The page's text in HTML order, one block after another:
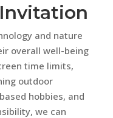
and nature
overall well-being
time limits,
outdoor
hobbies, and
we can